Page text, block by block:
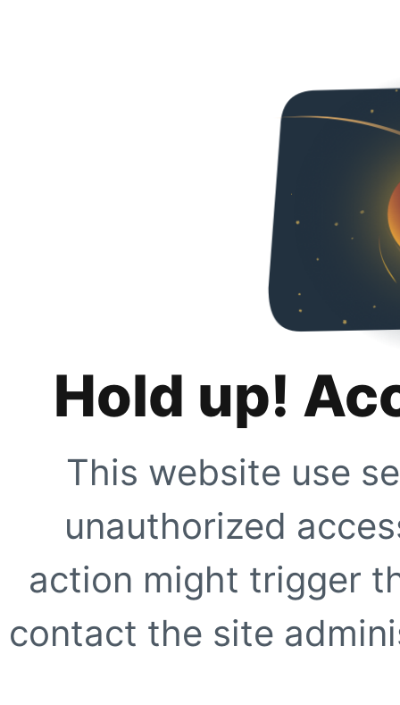
Hold up!
This website use
unauthorized
action might trigger
contact the site